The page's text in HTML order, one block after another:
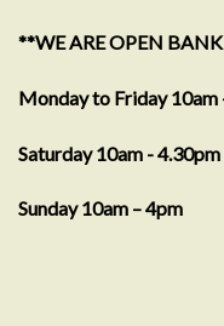
**WE ARE OPEN
Monday to Friday 10am
Saturday 10am - 4.30pm
Sunday 10am – 4pm